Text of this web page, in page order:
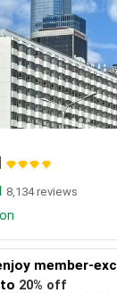
8,134 reviews
member-
20% off